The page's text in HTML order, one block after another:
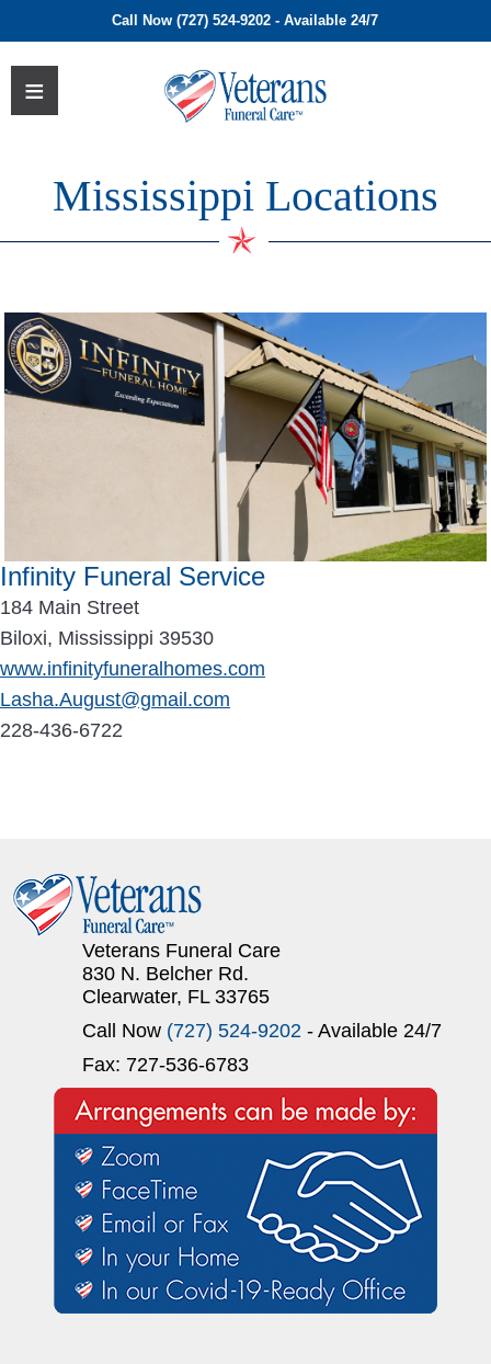
Call Now (727) 524-9202 - Available 24/7
Mississippi Locations
Infinity Funeral Service
184 Main Street
Biloxi, Mississippi 39530
www.infinityfuneralhomes.com
Lasha.August@gmail.com
228-436-6722
Veterans Funeral Care
830 N. Belcher Rd.
Clearwater, FL 33765
Call Now (727) 524-9202 - Available 24/7
Fax: 727-536-6783